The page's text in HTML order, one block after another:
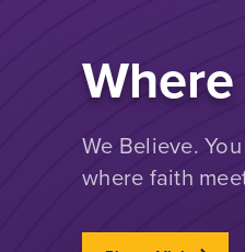
We Believe.
where faith